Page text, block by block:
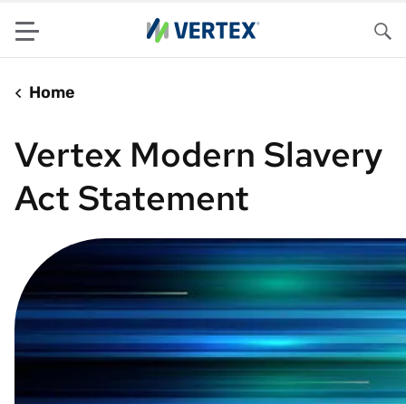
Menu
Home
Vertex Modern Slavery
Act Statement